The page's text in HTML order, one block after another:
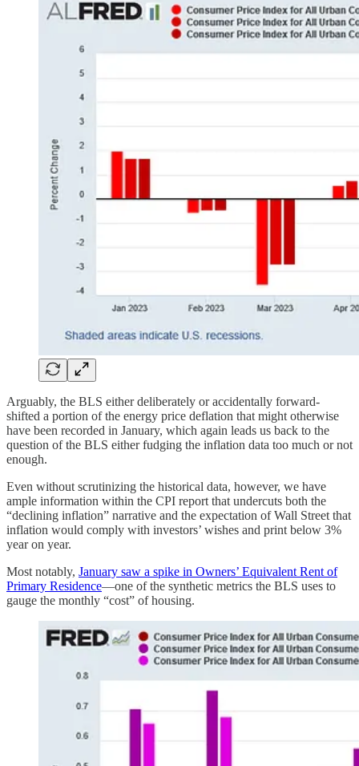
Arguably, the BLS either deliberately or accidentally forward-
shifted a portion of the energy price deflation that might otherwise
have been recorded in January, which again leads us back to the
question of the BLS either fudging the inflation data too much or not
enough.
Even without scrutinizing the historical data, however, we have
ample information within the CPI report that undercuts both the
“declining inflation” narrative and the expectation of Wall Street that
inflation would comply with investors’ wishes and print below 3%
year on year.
Most notably, January saw a spike in Owners’ Equivalent Rent of
Primary Residence—one of the synthetic metrics the BLS uses to
gauge the monthly “cost” of housing.